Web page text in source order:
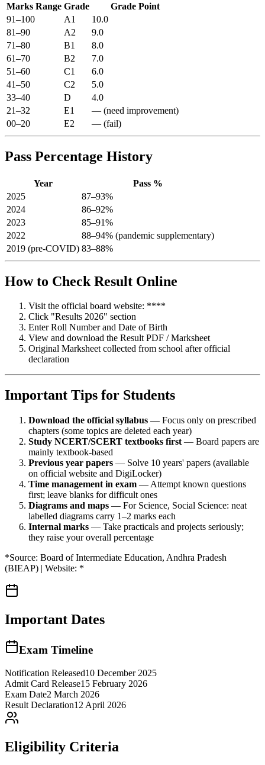
Marks Range Grade
Grade Point
91–100
A1
10.0
81–90
A2
9.0
71–80
B1
8.0
61–70
B2
7.0
51–60
C1
6.0
41–50
C2
5.0
33–40
D
4.0
21–32
E1
— (need improvement)
00–20
E2 — (fail)
Pass Percentage History
Year
Pass %
2025
87–93%
2024
86–92%
2023
85–91%
2022
88–94% (pandemic supplementary)
2019 (pre-COVID) 83–88%
How to Check Result Online
Visit the official board website: ****
Click "Results 2026" section
Enter Roll Number and Date of Birth
View and download the Result PDF / Marksheet
Original Marksheet collected from school after official
declaration
Important Tips for Students
Download the official syllabus — Focus only on prescribed
chapters (some topics are deleted each year)
Study NCERT/SCERT textbooks first — Board papers are
mainly textbook-based
Previous year papers — Solve 10 years' papers (available
on official website and DigiLocker)
Time management in exam — Attempt known questions
first; leave blanks for difficult ones
Diagrams and maps — For Science, Social Science: neat
labelled diagrams carry 1–2 marks each
Internal marks — Take practicals and projects seriously;
they raise your overall percentage
*Source: Board of Intermediate Education, Andhra Pradesh
(BIEAP) | Website: *
Important Dates
Exam Timeline
Notification Released10 December 2025
Admit Card Release15 February 2026
Exam Date2 March 2026
Result Declaration12 April 2026
Eligibility Criteria